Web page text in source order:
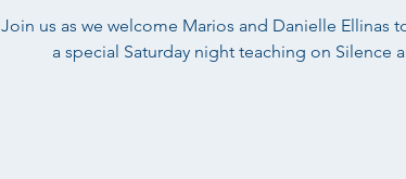
Join us as we welcome Marios and Danielle Ellinas
a special Saturday night teaching on Silence